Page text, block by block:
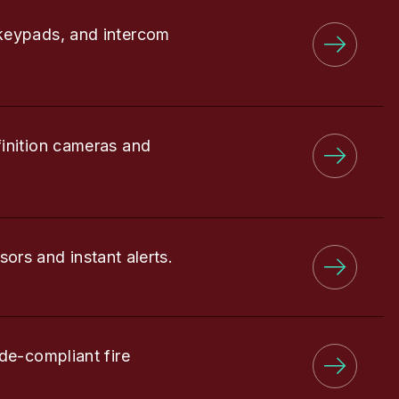
and intercom
cameras and
and instant alerts.
compliant fire